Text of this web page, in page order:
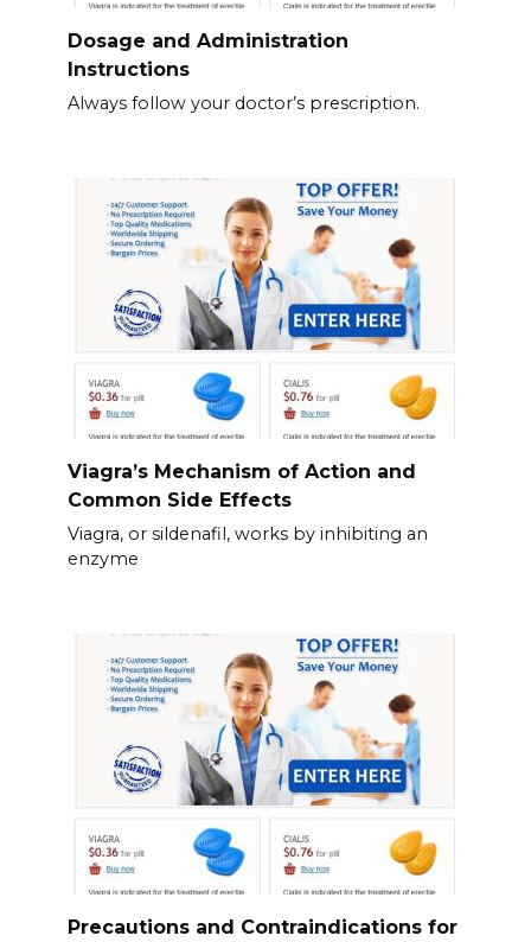
Dosage and Administration
Instructions
Always follow your doctor’s prescription.
Viagra’s Mechanism of Action and
Common Side Effects
Viagra, or sildenafil, works by inhibiting an
enzyme
Precautions and Contraindications for